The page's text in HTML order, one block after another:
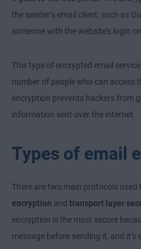
the sender’s email client, such as
someone with the website’s login
This type of encrypted email
number of people who can access
encryption prevents hackers from
information sent over the internet.
Types of email
There are two main protocols used
encryption and transport layer
encryption is the most secure
message before sending it, and it’s